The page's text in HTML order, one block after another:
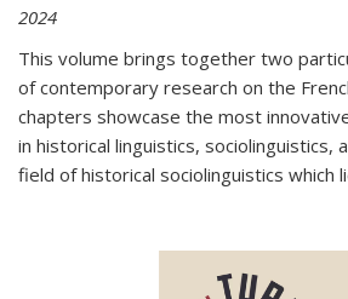
2024
This volume brings together two
of contemporary research on the
chapters showcase the most
in historical linguistics, sociolinguistics,
field of historical sociolinguistics which